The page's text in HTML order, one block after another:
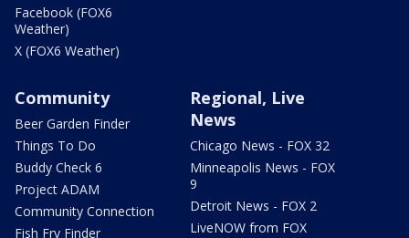
Facebook (FOX6
Weather)
X (FOX6 Weather)
Community
Beer Garden Finder
Things To Do
Buddy Check 6
Project ADAM
Community Connection
Fish Fry Finder
Regional, Live
News
Chicago News - FOX 32
Minneapolis News - FOX
9
Detroit News - FOX 2
LiveNOW from FOX